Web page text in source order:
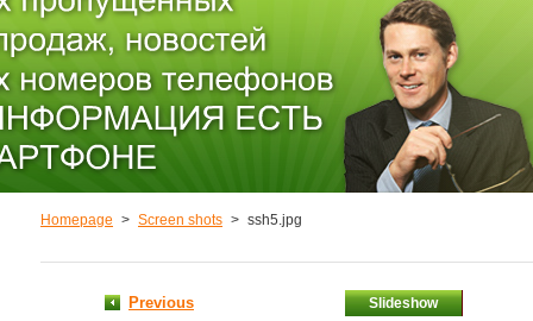
Homepage > Screen shots > ssh5.jpg
Previous Slideshow